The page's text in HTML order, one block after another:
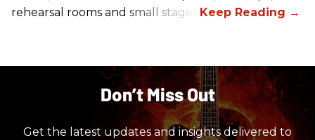
rehearsal rooms and small stages.
Don’t Miss Out
Get the latest updates and insights delivered to